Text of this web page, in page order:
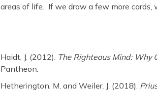
areas of life. If we draw a few more
Haidt, J. (2012). The Righteous Mind: Why
Pantheon.
Hetherington, M. and Weiler, J. (2018).